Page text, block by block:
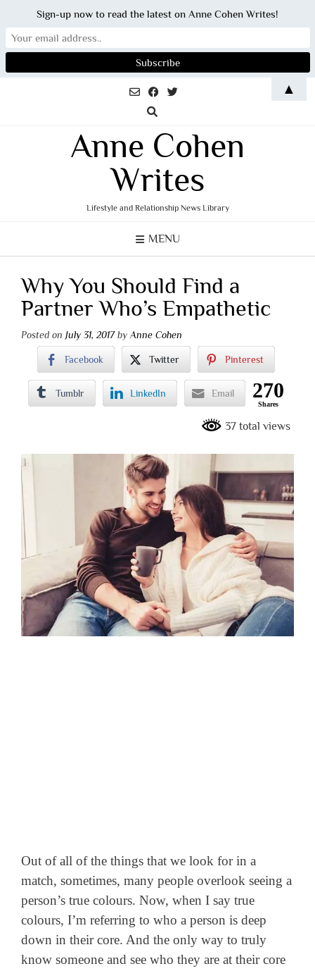
Anne Cohen
Writes
Lifestyle and Relationship News Library
MENU
Why You Should Find a
Partner Who’s Empathetic
Posted on July 31, 2017byAnne Cohen
Facebook Twitter Pinterest
Tumblr LinkedIn Email 270
Shares
37 total views
Out of all of the things that we look for in a
match, sometimes, many people overlook seeing a
person’s true colours. Now, when I say true
colours, I’m referring to who a person is deep
down in their core. And the only way to truly
know someone and see who they are at their core
Sign-up now to read the latest on Anne Cohen Writes!
▲